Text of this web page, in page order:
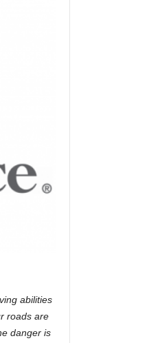
abilities
roads are
danger is